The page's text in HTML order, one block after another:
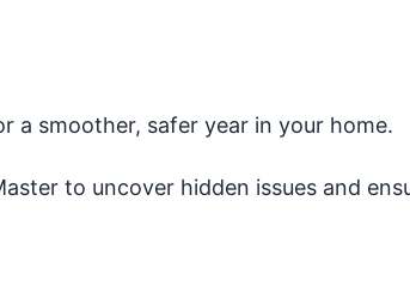
a smoother, safer year in your home.
to uncover hidden issues and